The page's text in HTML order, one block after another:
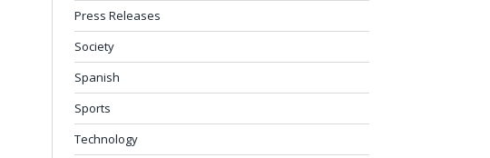
Press Releases
Society
Spanish
Sports
Technology